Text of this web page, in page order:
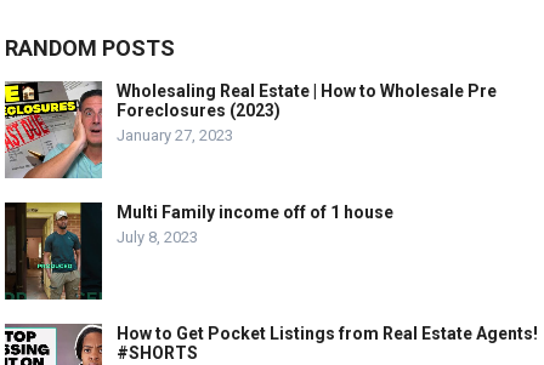
RANDOM POSTS
Wholesaling Real Estate | How to Wholesale Pre
Foreclosures (2023)
January 27, 2023
Multi Family income off of 1 house
July 8, 2023
How to Get Pocket Listings from Real Estate Agents!
#SHORTS